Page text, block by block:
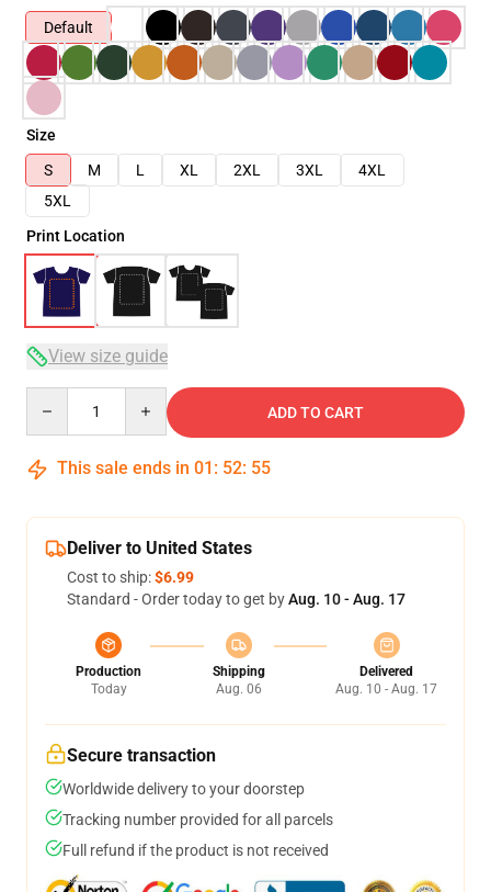
Default
Size
S
M L XL 2XL 3XL
4XL
5XL
Print Location
View size guide
ADD TO CART
This sale ends in 01 : 52: 54
Deliver to United States
Cost to ship:$6.99
Standard - Order today to get byAug. 10 - Aug. 17
Production
Today
Shipping
Aug. 06
Delivered
Aug. 10 - Aug. 17
Secure transaction
Worldwide delivery to your doorstep
Tracking number provided for all parcels
Full refund if the product is not received